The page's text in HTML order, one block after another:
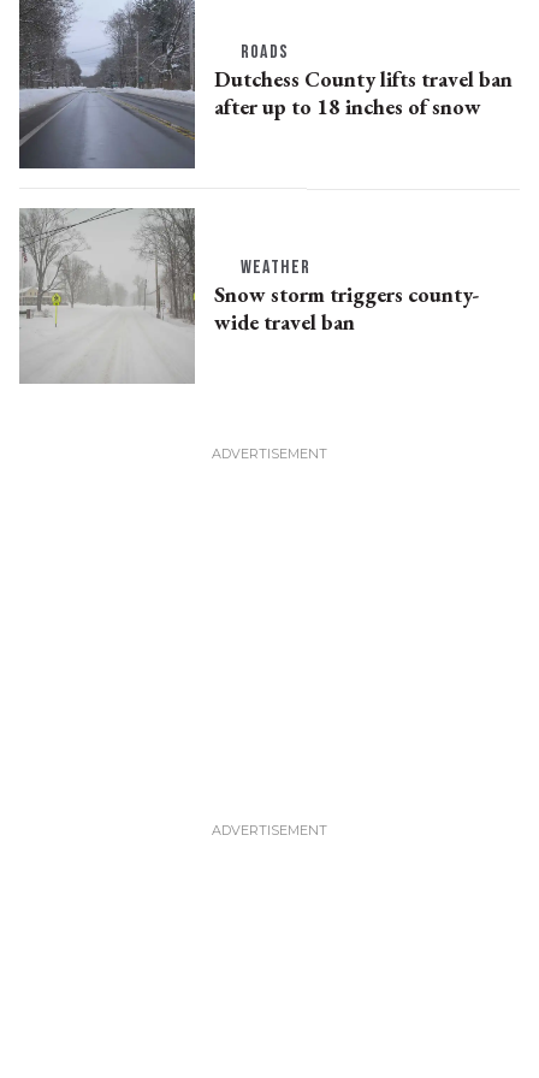
ROADS
Dutchess County lifts travel ban
after up to 18 inches of snow
WEATHER
Snow storm triggers county-
wide travel ban